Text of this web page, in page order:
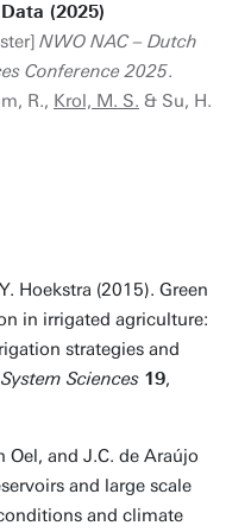
(2025)
NWO NAC – Dutch
Conference 2025.
R., Krol, M. S. & Su, H.
Hoekstra (2015). Green
in irrigated agriculture:
strategies and
Sciences 19,
Oel, and J.C. de Araújo
and large scale
and climate